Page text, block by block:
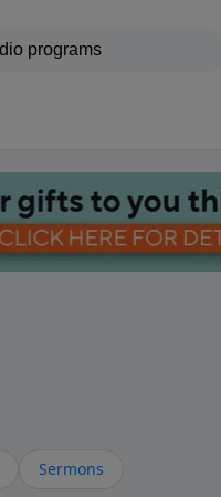
Sermons